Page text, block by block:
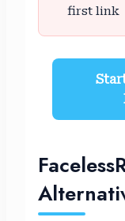
first link